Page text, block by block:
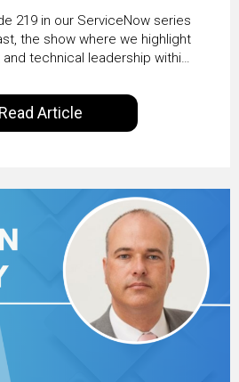
& Enterprise
with
van Enk
219 in our ServiceNow series
the show where we highlight
technical leadership within
is to share with you the
the field to showcase the
is being done within…
Read Article